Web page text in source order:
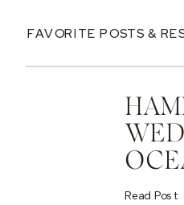
FAVORITE POSTS &
Read Post